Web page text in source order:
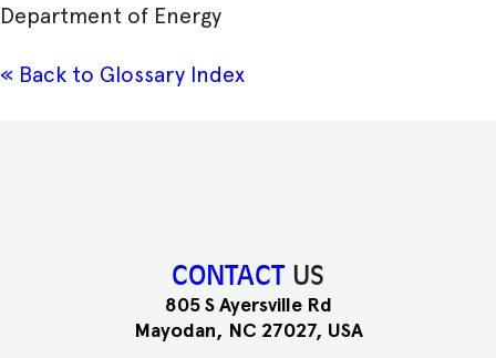
Department of Energy
« Back to Glossary Index
CONTACT US
805 S Ayersville Rd
Mayodan, NC 27027, USA